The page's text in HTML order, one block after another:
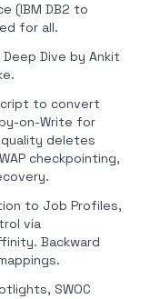
(IBM DB2 to
for all.
Dive by Ankit
to convert
on-Write for
deletes
checkpointing,
to Job Profiles,
via
Backward
SWOC